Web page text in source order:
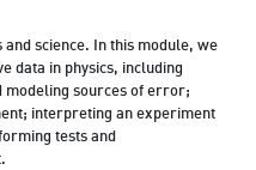
science. In this module, we
data in physics, including
modeling sources of error;
interpreting an experiment
tests and